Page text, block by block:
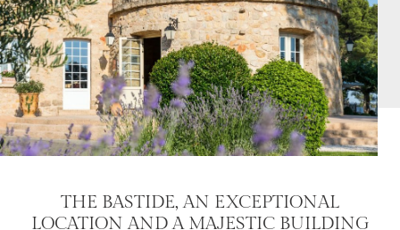
THE BASTIDE, AN EXCEPTIONAL
LOCATION AND A MAJESTIC BUILDING